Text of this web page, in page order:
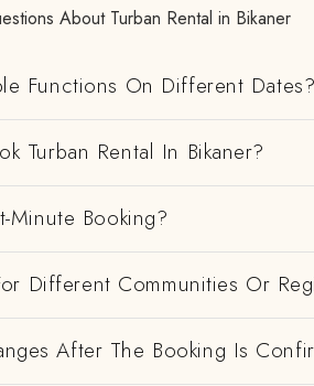
About Turban Rental in Bikaner
Functions On Different Dates?
Turban Rental In Bikaner?
Minute Booking?
Different Communities Or
After The Booking Is